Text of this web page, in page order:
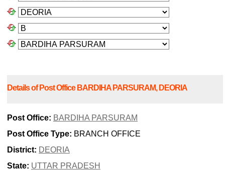
Details of Post Office BARDIHA PARSURAM, DEORIA
Post Office: BARDIHA PARSURAM
Post Office Type: BRANCH OFFICE
District: DEORIA
State: UTTAR PRADESH